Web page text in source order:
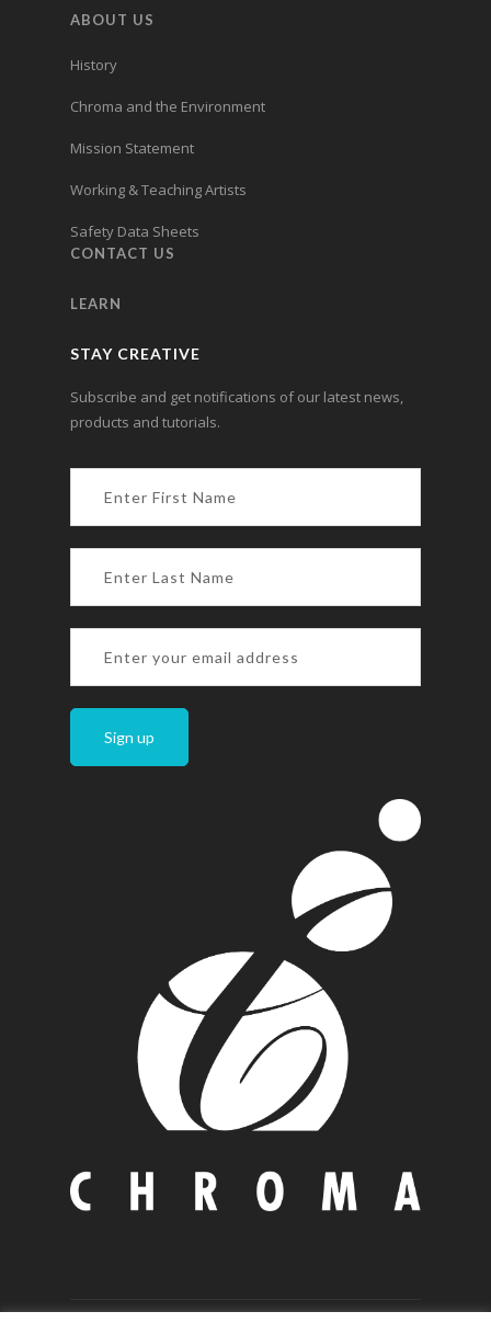
ABOUT US
History
Chroma and the Environment
Mission Statement
Working & Teaching Artists
Safety Data Sheets
CONTACT US
LEARN
STAY CREATIVE
Subscribe and get notifications of our latest news,
products and tutorials.